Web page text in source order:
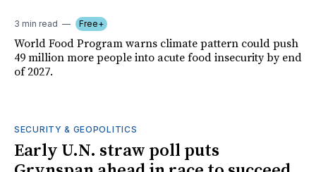
3 min read Free+
World Food Program warns climate pattern could push
49 million more people into acute food insecurity by end
of 2027.
SECURITY & GEOPOLITICS
Early U.N. straw poll puts